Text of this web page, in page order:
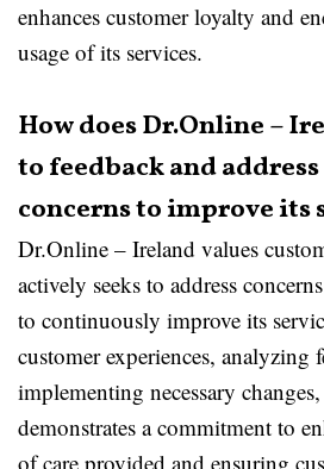
enhances customer loyalty and
usage of its services.
How does Dr.Online –
to feedback and
concerns to improve its
Dr.Online – Ireland values
actively seeks to address
to continuously improve its
customer experiences, analyzing
implementing necessary
demonstrates a commitment to
of care provided and ensuring